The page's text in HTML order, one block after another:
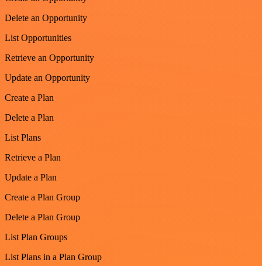
Delete an Opportunity
List Opportunities
Retrieve an Opportunity
Update an Opportunity
Create a Plan
Delete a Plan
List Plans
Retrieve a Plan
Update a Plan
Create a Plan Group
Delete a Plan Group
List Plan Groups
List Plans in a Plan Group